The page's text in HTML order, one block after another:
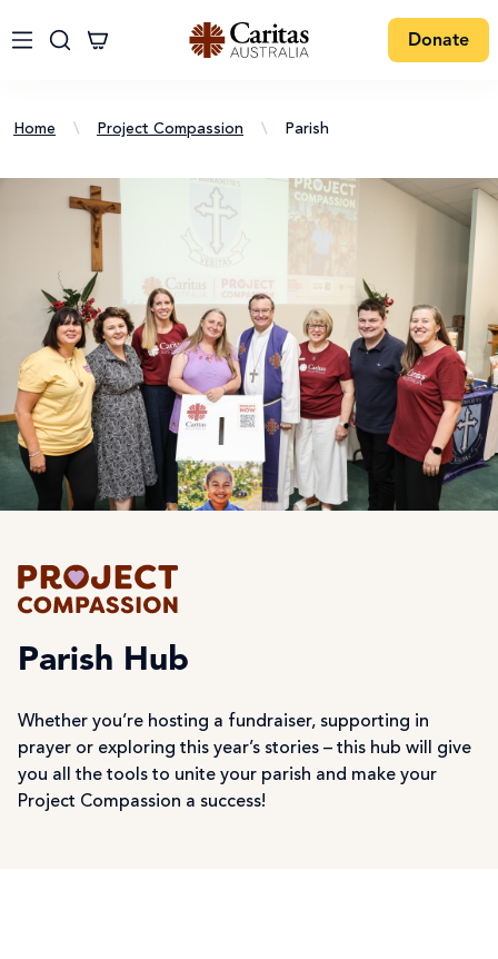
Donate
Home \ Project Compassion \ Parish
Parish Hub
Whether you’re hosting a fundraiser, supporting in
prayer or exploring this year’s stories – this hub will give
you all the tools to unite your parish and make your
Project Compassion a success!